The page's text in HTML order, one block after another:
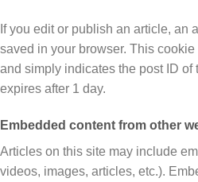
If you edit or publish an article, an
saved in your browser. This
and simply indicates the post ID of
expires after 1 day.
Embedded content from other
Articles on this site may include
videos, images, articles, etc.).